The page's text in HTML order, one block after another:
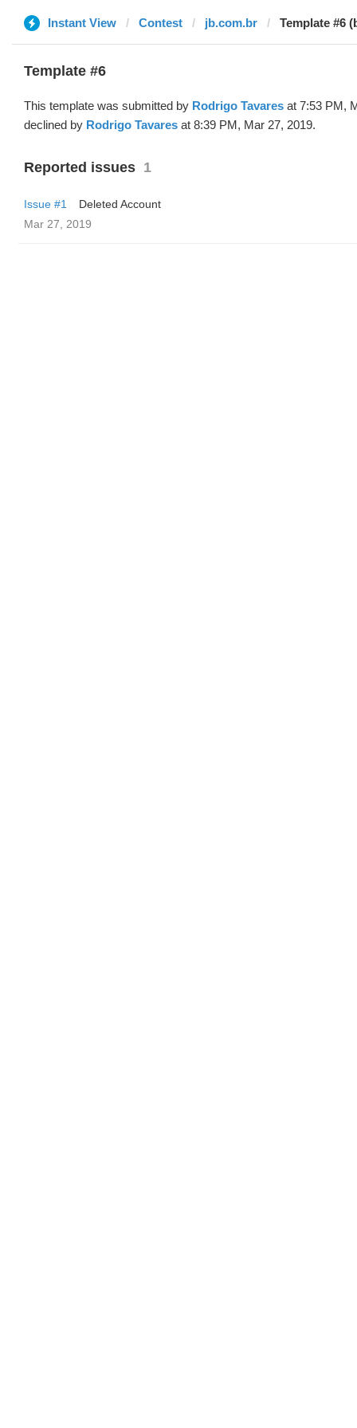
Instant View Contest jb.com.br Template #6
Template #6
This template was submitted by Rodrigo Tavares at 7:53 PM,
declined by Rodrigo Tavares at 8:39 PM, Mar 27, 2019.
Reported issues 1
Issue #1
Deleted Account
Mar 27, 2019